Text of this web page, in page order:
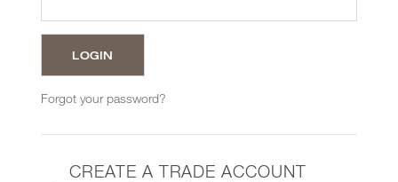
Forgot your password?
CREATE A TRADE ACCOUNT